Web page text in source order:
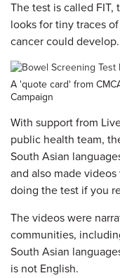
The test is called FIT,
looks for tiny traces
cancer could develop.
A 'quote card' from
Campaign
With support from
public health team,
South Asian
and also made
doing the test if you
The videos were
communities,
South Asian
is not English.